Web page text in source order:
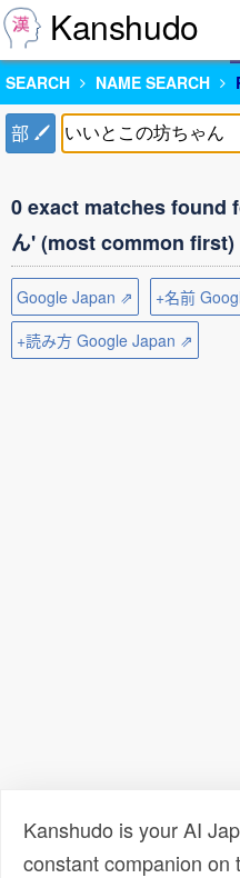
Kanshudo
SEARCH NAME SEARCH
部
0 exact matches found
ん' (most common first)
Google Japan ⇗
+名前
+読み方 Google Japan ⇗
Kanshudo is your AI
constant companion on